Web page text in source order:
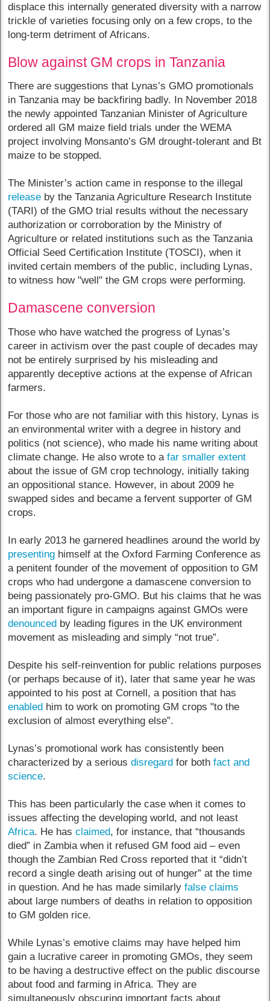
displace this internally generated diversity with a narrow
trickle of varieties focusing only on a few crops, to the
long-term detriment of Africans.
Blow against GM crops in Tanzania
There are suggestions that Lynas’s GMO promotionals
in Tanzania may be backfiring badly. In November 2018
the newly appointed Tanzanian Minister of Agriculture
ordered all GM maize field trials under the WEMA
project involving Monsanto’s GM drought-tolerant and Bt
maize to be stopped.
The Minister’s action came in response to the illegal
release by the Tanzania Agriculture Research Institute
(TARI) of the GMO trial results without the necessary
authorization or corroboration by the Ministry of
Agriculture or related institutions such as the Tanzania
Official Seed Certification Institute (TOSCI), when it
invited certain members of the public, including Lynas,
to witness how "well" the GM crops were performing.
Damascene conversion
Those who have watched the progress of Lynas’s
career in activism over the past couple of decades may
not be entirely surprised by his misleading and
apparently deceptive actions at the expense of African
farmers.
For those who are not familiar with this history, Lynas is
an environmental writer with a degree in history and
politics (not science), who made his name writing about
climate change. He also wrote to afar smaller extent
about the issue of GM crop technology, initially taking
an oppositional stance. However, in about 2009 he
swapped sides and became a fervent supporter of GM
crops.
In early 2013 he garnered headlines around the world by
presenting himself at the Oxford Farming Conference as
a penitent founder of the movement of opposition to GM
crops who had undergone a damascene conversion to
being passionately pro-GMO. But his claims that he was
an important figure in campaigns against GMOs were
denounced by leading figures in the UK environment
movement as misleading and simply “not true”.
Despite his self-reinvention for public relations purposes
(or perhaps because of it), later that same year he was
appointed to his post at Cornell, a position that has
enabled him to work on promoting GM crops "to the
exclusion of almost everything else”.
Lynas’s promotional work has consistently been
characterized by a seriousdisregard for bothfact and
science.
This has been particularly the case when it comes to
issues affecting the developing world, and not least
Africa. He hasclaimed, for instance, that “thousands
died” in Zambia when it refused GM food aid – even
though the Zambian Red Cross reported that it “didn’t
record a single death arising out of hunger” at the time
in question. And he has made similarlyfalse claims
about large numbers of deaths in relation to opposition
to GM golden rice.
While Lynas’s emotive claims may have helped him
gain a lucrative career in promoting GMOs, they seem
to be having a destructive effect on the public discourse
about food and farming in Africa. They are
simultaneously obscuring important facts about